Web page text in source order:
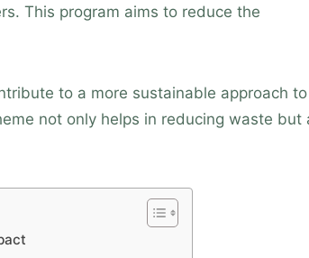
This program aims to reduce the
to a more sustainable approach to
not only helps in reducing waste but